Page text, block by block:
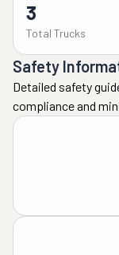
3
Total Trucks
Safety
Detailed safety
compliance and